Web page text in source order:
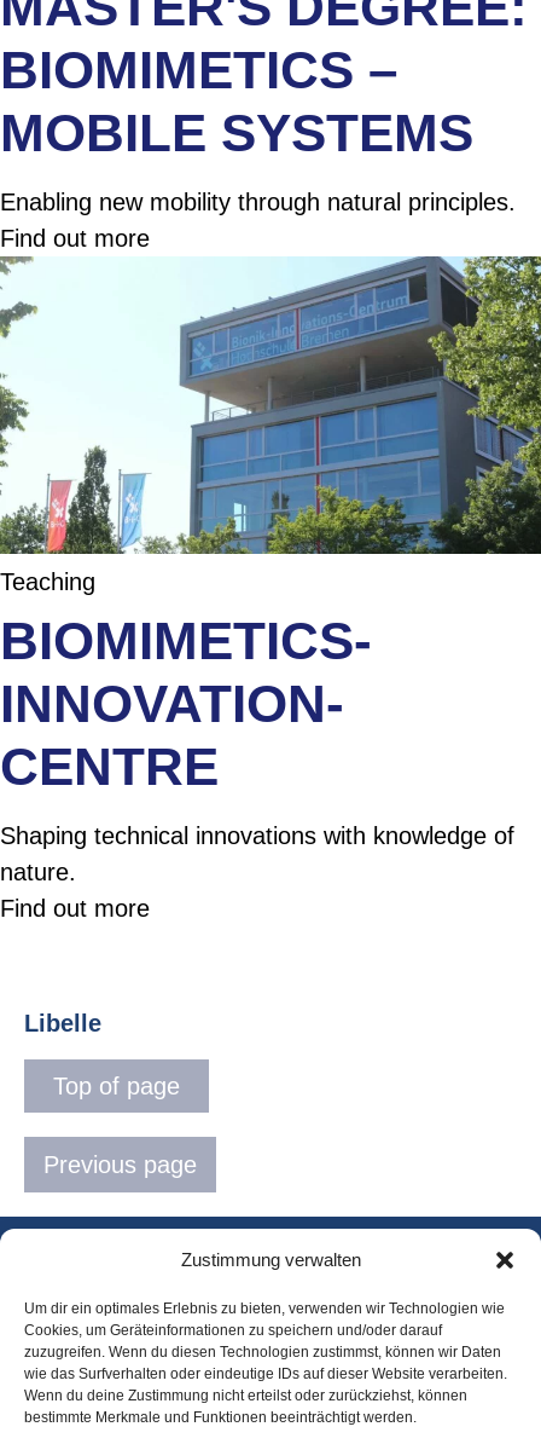
Zustimmung verwalten
Um dir ein optimales Erlebnis zu bieten, verwenden wir Technologien wie
Cookies, um Geräteinformationen zu speichern und/oder darauf
zuzugreifen. Wenn du diesen Technologien zustimmst, können wir Daten
wie das Surfverhalten oder eindeutige IDs auf dieser Website verarbeiten.
Wenn du deine Zustimmung nicht erteilst oder zurückziehst, können
bestimmte Merkmale und Funktionen beeinträchtigt werden.
BIOMIMETICS –
MOBILE SYSTEMS
Enabling new mobility through natural principles.
Find out more
Teaching
BIOMIMETICS-
INNOVATION-
CENTRE
Shaping technical innovations with knowledge of
nature.
Find out more
Libelle
Top of page
Previous page
Landing page
Team
Contact and
directions